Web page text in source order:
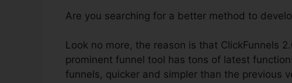
Are you searching for a better method to
Look no more, the reason is that ClickFunnels
prominent funnel tool has tons of latest
funnels, quicker and simpler than the previous